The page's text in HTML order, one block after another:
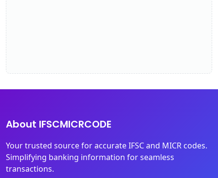
About IFSCMICRCODE
Your trusted source for accurate IFSC and MICR codes.
Simplifying banking information for seamless
transactions.